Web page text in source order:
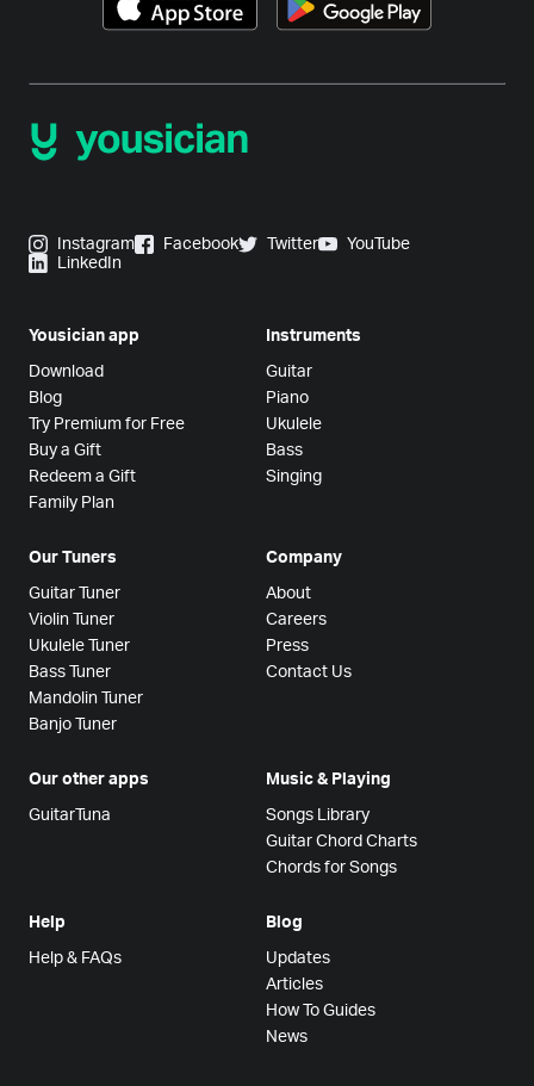
Instagram Facebook Twitter
YouTube
LinkedIn
Yousician app
Download
Blog
Try Premium for Free
Buy a Gift
Redeem a Gift
Family Plan
Instruments
Guitar
Piano
Ukulele
Bass
Singing
Our Tuners
Guitar Tuner
Violin Tuner
Ukulele Tuner
Bass Tuner
Mandolin Tuner
Banjo Tuner
Company
About
Careers
Press
Contact Us
Our other apps
GuitarTuna
Music & Playing
Songs Library
Guitar Chord Charts
Chords for Songs
Help
Help & FAQs
Blog
Updates
Articles
How To Guides
News